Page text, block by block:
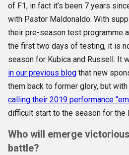
of F1, in fact it’s been 7 years
with Pastor Maldonaldo. With
their pre-season test programme
the first two days of testing, it is
season for Kubica and Russell. It
in our previous blog that new
them back to former glory, but
calling their 2019 performance
difficult start to the season for the
Who will emerge
battle?